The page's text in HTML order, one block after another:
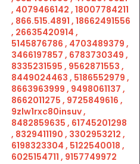
, 4079466142 , 18007784211
, 866.515.4891 , 18662491556
, 26635420914 ,
5145876786 , 4703489379 ,
3466197857 , 6783730349 ,
8335231595 , 9562871553 ,
8449024463 , 5186552979 ,
8663963999 , 9498061137 ,
8662011275 , 9725849616 ,
9zlw1rxc80insuv ,
8482859635 , 61745201298
, 8329411190 , 3302953212 ,
6198323304 , 5122540018 ,
6025154711 , 9157749972